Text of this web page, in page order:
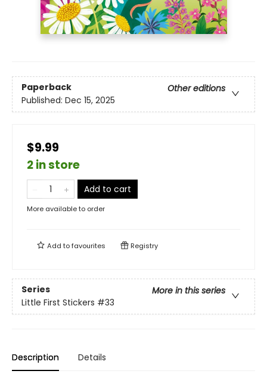
Paperback
Other editions
Published: Dec 15, 2025
$9.99
2 in store
Add to cart
More available to order
Add tofavourites Registry
Series
More in this series
Little First Stickers #33
Description Details